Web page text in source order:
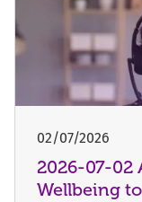
02/07/2026
2026-07-02
Wellbeing